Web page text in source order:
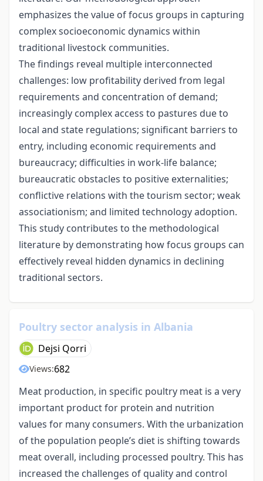
emphasizes the value of focus groups in capturing
complex socioeconomic dynamics within
traditional livestock communities.
The findings reveal multiple interconnected
challenges: low profitability derived from legal
requirements and concentration of demand;
increasingly complex access to pastures due to
local and state regulations; significant barriers to
entry, including economic requirements and
bureaucracy; difficulties in work-life balance;
bureaucratic obstacles to positive externalities;
conflictive relations with the tourism sector; weak
associationism; and limited technology adoption.
This study contributes to the methodological
literature by demonstrating how focus groups can
effectively reveal hidden dynamics in declining
traditional sectors.
Poultry sector analysis in Albania
Dejsi Qorri
Views:682
Meat production, in specific poultry meat is a very
important product for protein and nutrition
values for many consumers. With the urbanization
of the population people’s diet is shifting towards
meat overall, including processed poultry. This has
increased the challenges of quality and control